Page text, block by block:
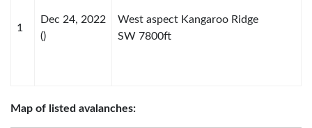
1
Dec 24, 2022
()
West aspect Kangaroo Ridge
SW 7800ft
Map of listed avalanches: